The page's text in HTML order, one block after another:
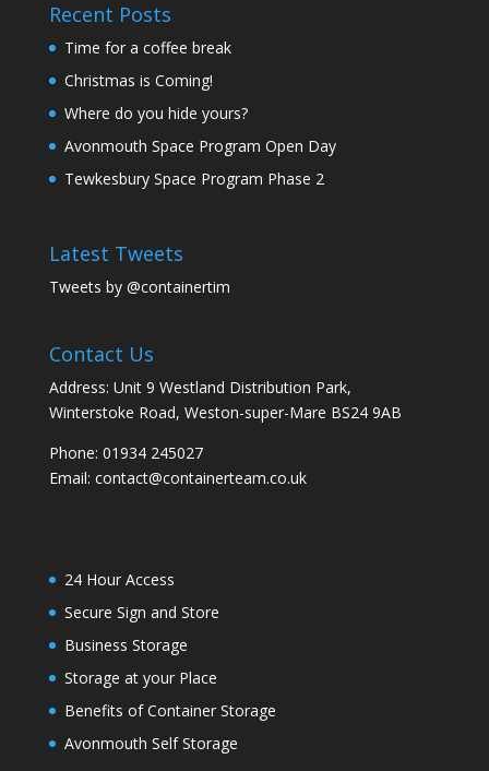
Recent Posts
Time for a coffee break
Christmas is Coming!
Where do you hide yours?
Avonmouth Space Program Open Day
Tewkesbury Space Program Phase 2
Latest Tweets
Tweets by @containertim
Contact Us
Address: Unit 9 Westland Distribution Park,
Winterstoke Road, Weston-super-Mare BS24 9AB
Phone: 01934 245027
Email: contact@containerteam.co.uk
24 Hour Access
Secure Sign and Store
Business Storage
Storage at your Place
Benefits of Container Storage
Avonmouth Self Storage